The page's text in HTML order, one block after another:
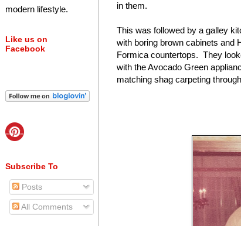
in them.
This was followed by a galley
with boring brown cabinets and
Formica countertops. They
with the Avocado Green
matching shag carpeting
modern lifestyle.
Like us on
Facebook
Subscribe To
Posts
All Comments